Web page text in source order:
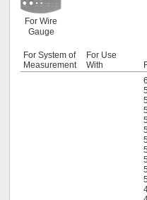
For Wire
Gauge
For System of
Measurement
For Use
With